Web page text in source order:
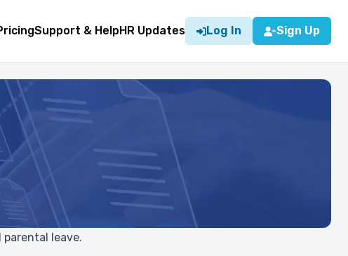
Support & HelpHR Updates Log In Sign Up
leave.